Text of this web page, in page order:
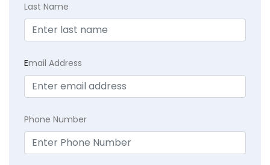
Last Name
Email Address
Phone Number